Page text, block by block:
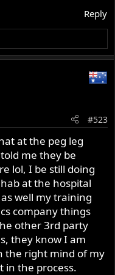
Reply
#523
at the peg leg
me they be
lol, I be still doing
at the hospital
well my training
company things
other 3rd party
they know I am
the right mind of my
in the process.